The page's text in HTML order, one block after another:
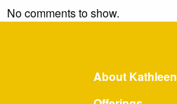
No comments to show.
About Kathleen